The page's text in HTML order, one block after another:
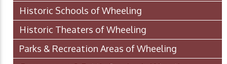
Historic Schools of Wheeling
Historic Theaters of Wheeling
Parks & Recreation Areas of Wheeling